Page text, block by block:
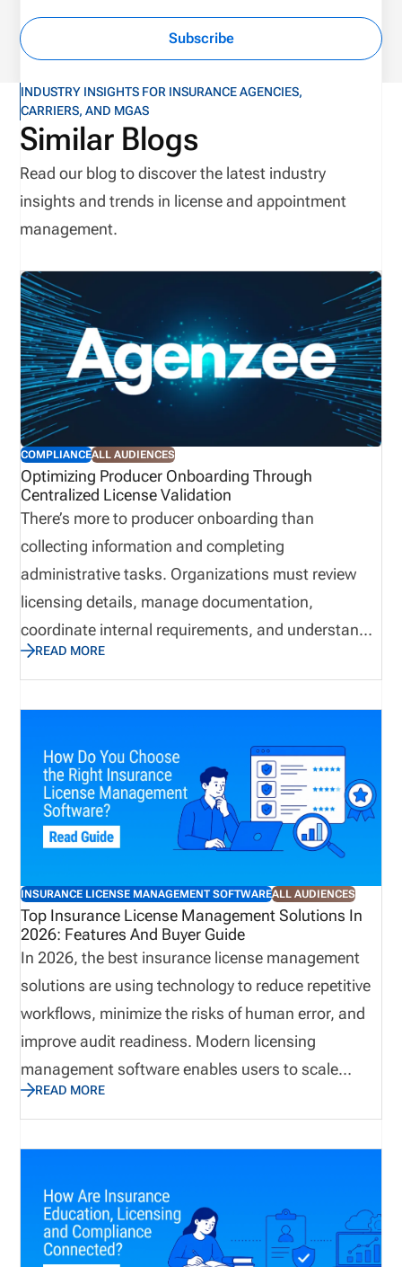
Subscribe
INDUSTRY INSIGHTS FOR INSURANCE AGENCIES,
CARRIERS, AND MGAS
Similar Blogs
Read our blog to discover the latest industry
insights and trends in license and appointment
management.
COMPLIANCEALL AUDIENCES
Optimizing Producer Onboarding Through
Centralized License Validation
There’s more to producer onboarding than
collecting information and completing
administrative tasks. Organizations must review
licensing details, manage documentation,
coordinate internal requirements, and understand
when a producer is ready to begin applicable
business activities. However, when teams manage
these responsibilities through disconnected emails,
spreadsheets, and manual follow ups, delays and
communication gaps can occur. In contrast,
centralized license validation helps bring key
information into a more organized process,
improving visibility and supporting more consistent
reduce administrative effort while helping
organizations identify potential concerns earlier.
READ MORE
INSURANCE LICENSE MANAGEMENT SOFTWAREALL AUDIENCES
Top Insurance License Management Solutions In
2026: Features And Buyer Guide
In 2026, the best insurance license management
solutions are using technology to reduce repetitive
workflows, minimize the risks of human error, and
improve audit readiness. Modern licensing
management software enables users to scale
business quickly while avoiding compliance gaps.
This guide explains how to choose insurance
producer licensing software in 2026. We cover the
software by distribution model, when back-office
support may be useful, and how pricing works
READ MORE